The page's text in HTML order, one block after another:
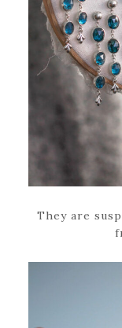
They are